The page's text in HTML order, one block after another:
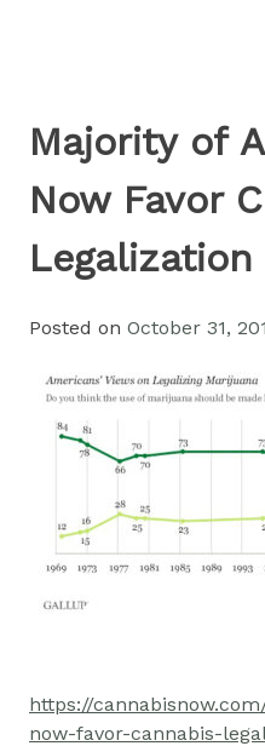
Majority of
Now Favor
Legalization
Posted on October 31,
https://
now-favor-cannabis-